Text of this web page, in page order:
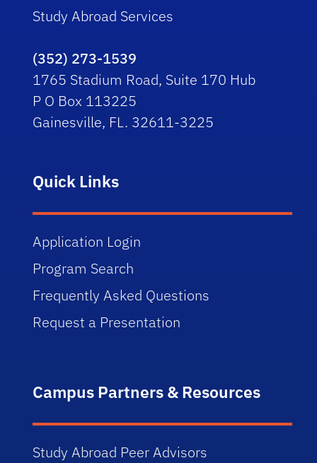
Study Abroad Services
(352) 273-1539
1765 Stadium Road, Suite 170 Hub
P O Box 113225
Gainesville, FL. 32611-3225
Quick Links
Application Login
Program Search
Frequently Asked Questions
Request a Presentation
Campus Partners & Resources
Study Abroad Peer Advisors